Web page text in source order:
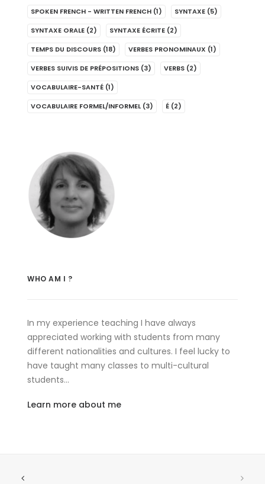
SPOKEN FRENCH - WRITTEN FRENCH (1) SYNTAXE (5)
SYNTAXE ORALE (2) SYNTAXE ÉCRITE (2)
TEMPS DU DISCOURS (18) VERBES PRONOMINAUX (1)
VERBES SUIVIS DE PRÉPOSITIONS (3) VERBS (2)
VOCABULAIRE-SANTÉ (1)
VOCABULAIRE FORMEL/INFORMEL (3) É (2)
WHO AM I ?
In my experience teaching I have always
appreciated working with students from many
different nationalities and cultures. I feel lucky to
have taught many classes to multi-cultural
students…
Learn more about me